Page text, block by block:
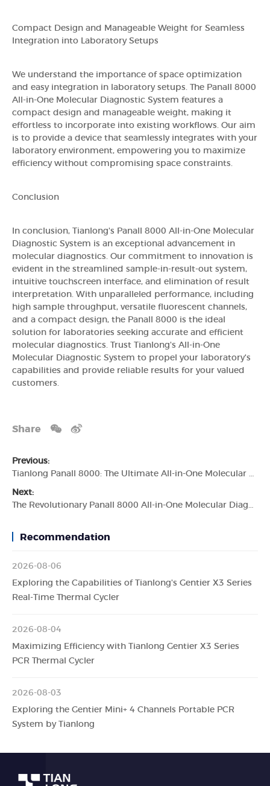
Compact Design and Manageable Weight for Seamless
Integration into Laboratory Setups
We understand the importance of space optimization
and easy integration in laboratory setups. The Panall 8000
All-in-One Molecular Diagnostic System features a
compact design and manageable weight, making it
effortless to incorporate into existing workflows. Our aim
is to provide a device that seamlessly integrates with your
laboratory environment, empowering you to maximize
efficiency without compromising space constraints.
Conclusion
In conclusion, Tianlong's Panall 8000 All-in-One Molecular
Diagnostic System is an exceptional advancement in
molecular diagnostics. Our commitment to innovation is
evident in the streamlined sample-in-result-out system,
intuitive touchscreen interface, and elimination of result
interpretation. With unparalleled performance, including
high sample throughput, versatile fluorescent channels,
and a compact design, the Panall 8000 is the ideal
solution for laboratories seeking accurate and efficient
molecular diagnostics. Trust Tianlong's All-in-One
Molecular Diagnostic System to propel your laboratory's
capabilities and provide reliable results for your valued
customers.
Share
Previous:
Next:
Recommendation
2026-08-06
Exploring the Capabilities of Tianlong's Gentier X3 Series
Real-Time Thermal Cycler
2026-08-04
Maximizing Efficiency with Tianlong Gentier X3 Series
PCR Thermal Cycler
2026-08-03
Exploring the Gentier Mini+ 4 Channels Portable PCR
System by Tianlong